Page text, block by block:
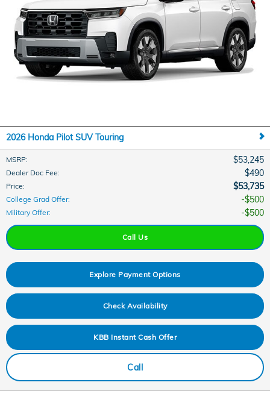
2026 Honda Pilot SUV Touring
MSRP: $53,245
Dealer Doc Fee: $490
Price: $53,735
College Grad Offer: $500
Military Offer: $500
Call Us
Explore Payment Options
Check Availability
KBB Instant Cash Offer
Call